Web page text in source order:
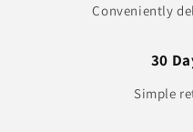
Conveniently
30
Simple